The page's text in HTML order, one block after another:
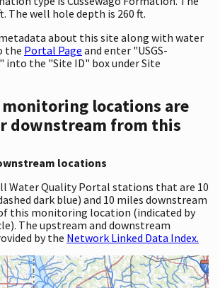
The well hole depth is 260 ft.
about this site along with water
the Portal Page and enter "USGS-
into the "Site ID" box under Site
locations are
downstream from this
locations
Water Quality Portal stations that are 10
dark blue) and 10 miles downstream
this monitoring location (indicated by
The upstream and downstream
by the Network Linked Data Index.